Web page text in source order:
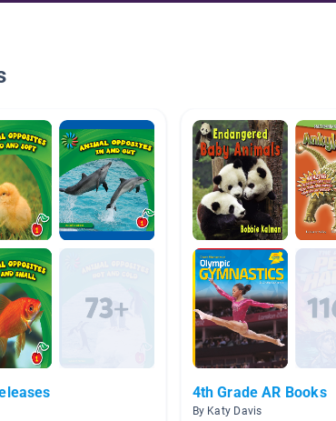
4th Grade AR Books
By Katy Davis